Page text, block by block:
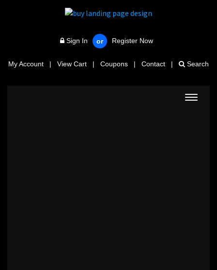
Sign In or Register Now
My Account | View Cart | Coupons | Contact | Search
Toggle